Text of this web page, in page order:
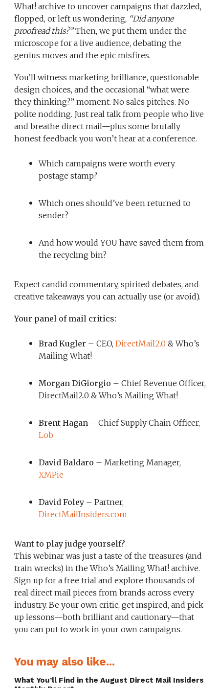
What! archive to uncover campaigns that dazzled,
flopped, or left us wondering, “Did anyone
proofread this?”Then, we put them under the
microscope for a live audience, debating the
genius moves and the epic misfires.
You’ll witness marketing brilliance, questionable
design choices, and the occasional “what were
they thinking?” moment. No sales pitches. No
polite nodding. Just real talk from people who live
and breathe direct mail—plus some brutally
honest feedback you won’t hear at a conference.
Which campaigns were worth every
postage stamp?
Which ones should’ve been returned to
sender?
And how would YOU have saved them from
the recycling bin?
Expect candid commentary, spirited debates, and
creative takeaways you can actually use (or avoid).
Your panel of mail critics:
Brad Kugler – CEO, DirectMail2.0 & Who’s
Mailing What!
Morgan DiGiorgio – Chief Revenue Officer,
DirectMail2.0 & Who’s Mailing What!
Brent Hagan– Chief Supply Chain Officer,
Lob
David Baldaro – Marketing Manager,
XMPie
David Foley– Partner,
DirectMailInsiders.com
Want to play judge yourself?
This webinar was just a taste of the treasures (and
train wrecks) in the Who’s Mailing What! archive.
Sign up for a free trial and explore thousands of
real direct mail pieces from brands across every
industry. Be your own critic, get inspired, and pick
up lessons—both brilliant and cautionary—that
you can put to work in your own campaigns.
You may also like...
What You’ll Find in the August Direct Mail Insiders